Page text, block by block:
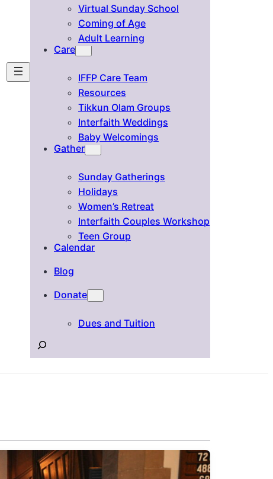
Virtual Sunday School
Coming of Age
Adult Learning
Care
IFFP Care Team
Resources
Tikkun Olam Groups
Interfaith Weddings
Baby Welcomings
Gather
Sunday Gatherings
Holidays
Women’s Retreat
Interfaith Couples Workshop
Teen Group
Calendar
Blog
Donate
Dues and Tuition
Search